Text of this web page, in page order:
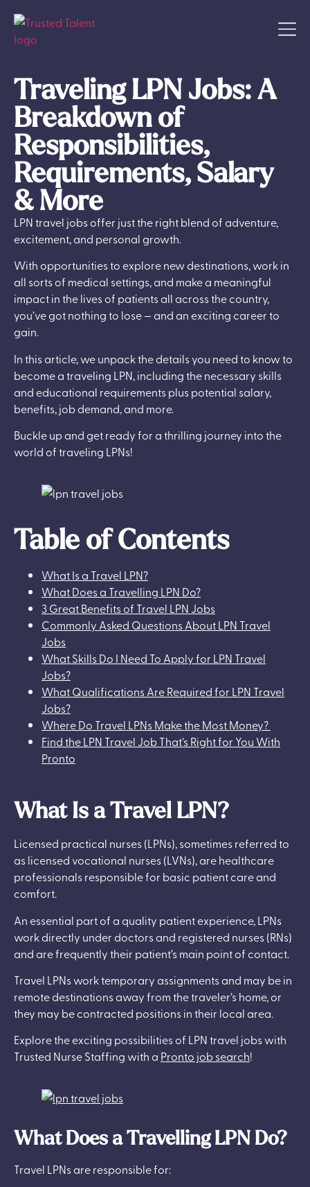
Traveling LPN Jobs: A
Breakdown of
Responsibilities,
Requirements, Salary
& More
LPN travel jobs offer just the right blend of adventure,
excitement, and personal growth.
With opportunities to explore new destinations, work in
all sorts of medical settings, and make a meaningful
impact in the lives of patients all across the country,
you’ve got nothing to lose — and an exciting career to
gain.
In this article, we unpack the details you need to know to
become a traveling LPN, including the necessary skills
and educational requirements plus potential salary,
benefits, job demand, and more.
Buckle up and get ready for a thrilling journey into the
world of traveling LPNs!
Table of Contents
What Is a Travel LPN?
What Does a Travelling LPN Do?
3 Great Benefits of Travel LPN Jobs
Commonly Asked Questions About LPN Travel
Jobs
What Skills Do I Need To Apply for LPN Travel
Jobs?
What Qualifications Are Required for LPN Travel
Jobs?
Where Do Travel LPNs Make the Most Money?
Find the LPN Travel Job That’s Right for You With
Pronto
What Is a Travel LPN?
Licensed practical nurses (LPNs), sometimes referred to
as licensed vocational nurses (LVNs), are healthcare
professionals responsible for basic patient care and
comfort.
An essential part of a quality patient experience, LPNs
work directly under doctors and registered nurses (RNs)
and are frequently their patient’s main point of contact.
Travel LPNs work temporary assignments and may be in
remote destinations away from the traveler’s home, or
they may be contracted positions in their local area.
Explore the exciting possibilities of LPN travel jobs with
Trusted Nurse Staffing with a Pronto job search!
What Does a Travelling LPN Do?
Travel LPNs are responsible for: